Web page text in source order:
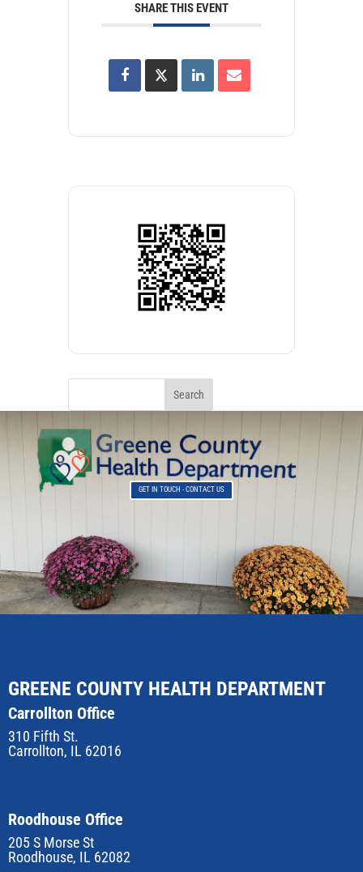
SHARE THIS EVENT
GET IN TOUCH - CONTACT US
GREENE COUNTY HEALTH DEPARTMENT
Carrollton Office
310 Fifth St.
Carrollton, IL 62016
Roodhouse Office
205 S Morse St
Roodhouse, IL 62082